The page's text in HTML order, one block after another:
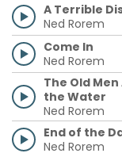
A Terrible
Ned Rorem
Come In
Ned Rorem
The Old
the Water
Ned Rorem
End of the
Ned Rorem